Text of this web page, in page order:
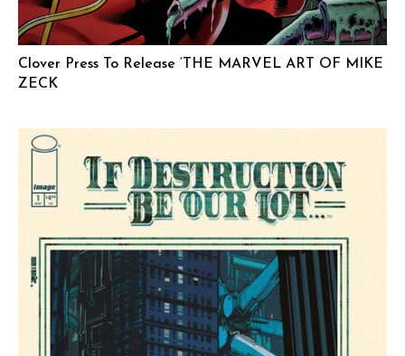
Clover Press To Release ‘THE MARVEL ART OF MIKE
ZECK